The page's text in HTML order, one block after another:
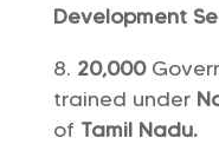
Development
20,000
trained under
of Tamil Nadu.